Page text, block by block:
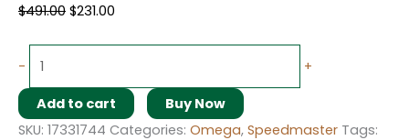
$491.00 $231.00
- +
Add to cart
Buy Now
SKU: 17331744 Categories: Omega, Speedmaster Tags: